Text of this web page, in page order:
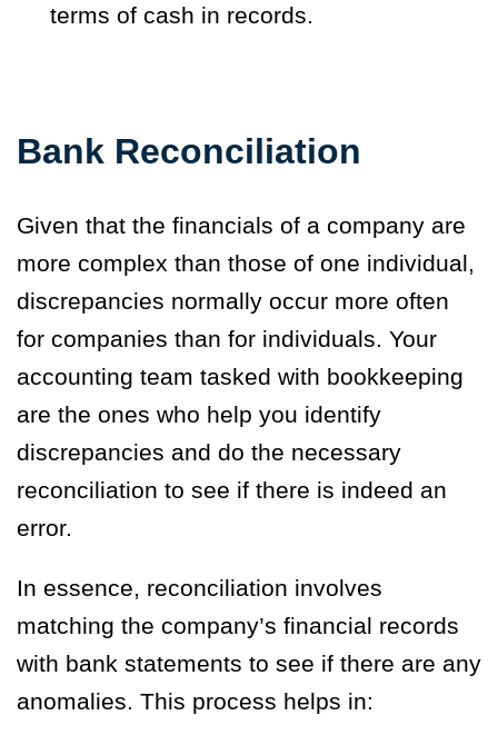
terms of cash in records.
Bank Reconciliation
Given that the financials of a company are
more complex than those of one individual,
discrepancies normally occur more often
for companies than for individuals. Your
accounting team tasked with bookkeeping
are the ones who help you identify
discrepancies and do the necessary
reconciliation to see if there is indeed an
error.
In essence, reconciliation involves
matching the company’s financial records
with bank statements to see if there are any
anomalies. This process helps in: